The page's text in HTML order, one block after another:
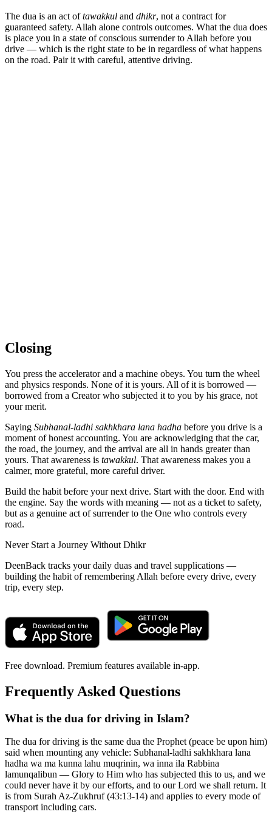
The dua is an act oftawakkul and dhikr, not a contract for
guaranteed safety. Allah alone controls outcomes. What the dua does
is place you in a state of conscious surrender to Allah before you
drive — which is the right state to be in regardless of what happens
on the road. Pair it with careful, attentive driving.
Closing
You press the accelerator and a machine obeys. You turn the wheel
and physics responds. None of it is yours. All of it is borrowed —
borrowed from a Creator who subjected it to you by his grace, not
your merit.
Saying Subhanal-ladhi sakhkhara lana hadha before you drive is a
moment of honest accounting. You are acknowledging that the car,
the road, the journey, and the arrival are all in hands greater than
yours. That awareness is tawakkul. That awareness makes you a
calmer, more grateful, more careful driver.
Build the habit before your next drive. Start with the door. End with
the engine. Say the words with meaning — not as a ticket to safety,
but as a genuine act of surrender to the One who controls every
road.
Never Start a Journey Without Dhikr
DeenBack tracks your daily duas and travel supplications —
building the habit of remembering Allah before every drive, every
trip, every step.
Free download. Premium features available in-app.
Frequently Asked Questions
What is the dua for driving in Islam?
The dua for driving is the same dua the Prophet (peace be upon him)
said when mounting any vehicle: Subhanal-ladhi sakhkhara lana
hadha wa ma kunna lahu muqrinin, wa inna ila Rabbina
lamunqalibun — Glory to Him who has subjected this to us, and we
could never have it by our efforts, and to our Lord we shall return. It
is from Surah Az-Zukhruf (43:13-14) and applies to every mode of
transport including cars.